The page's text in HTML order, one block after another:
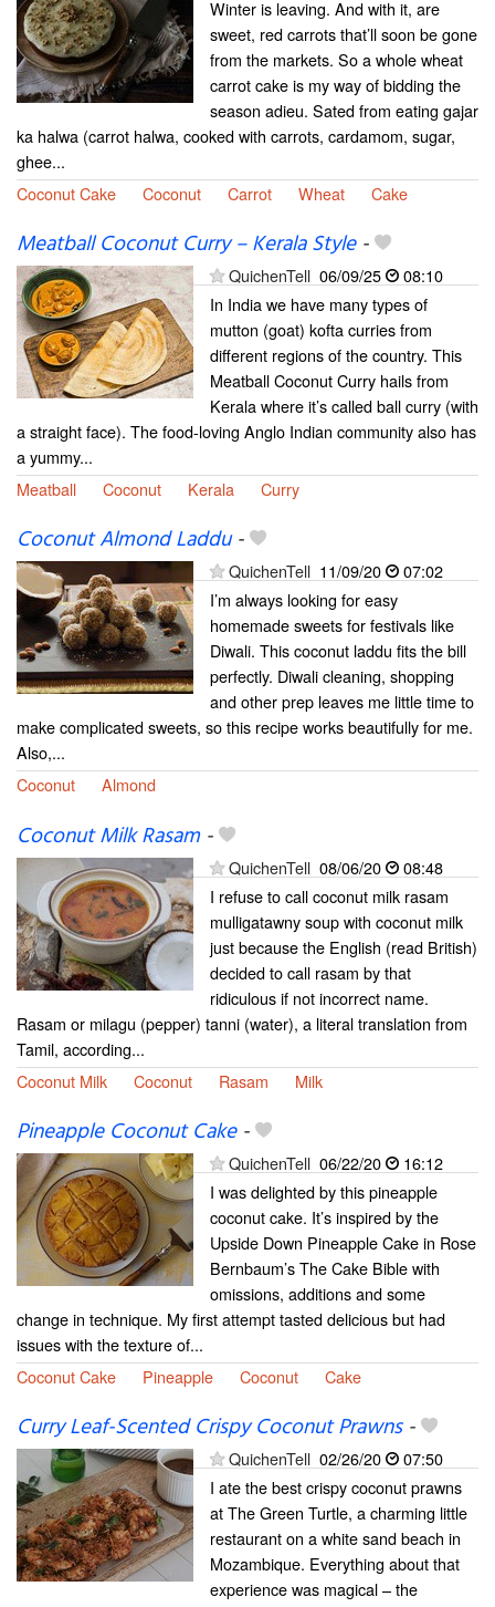
Winter is leaving. And with it, are
sweet, red carrots that’ll soon be gone
from the markets. So a whole wheat
carrot cake is my way of bidding the
season adieu. Sated from eating gajar
ka halwa (carrot halwa, cooked with carrots, cardamom, sugar,
ghee...
Coconut Cake
Coconut Carrot Wheat Cake
Meatball Coconut Curry – Kerala Style-
QuichenTell 06/09/25
08:10
In India we have many types of
mutton (goat) kofta curries from
different regions of the country. This
Meatball Coconut Curry hails from
Kerala where it’s called ball curry (with
a straight face). The food-loving Anglo Indian community also has
a yummy...
Meatball
Coconut Kerala Curry
Coconut Almond Laddu-
QuichenTell 11/09/20
07:02
I’m always looking for easy
homemade sweets for festivals like
Diwali. This coconut laddu fits the bill
perfectly. Diwali cleaning, shopping
and other prep leaves me little time to
make complicated sweets, so this recipe works beautifully for me.
Also,...
Coconut
Almond
Coconut Milk Rasam-
QuichenTell 08/06/20
08:48
I refuse to call coconut milk rasam
mulligatawny soup with coconut milk
just because the English (read British)
decided to call rasam by that
ridiculous if not incorrect name.
Rasam or milagu (pepper) tanni (water), a literal translation from
Tamil, according...
Coconut Milk
Coconut Rasam Milk
Pineapple Coconut Cake-
QuichenTell 06/22/20
16:12
I was delighted by this pineapple
coconut cake. It’s inspired by the
Upside Down Pineapple Cake in Rose
Bernbaum’s The Cake Bible with
omissions, additions and some
change in technique. My first attempt tasted delicious but had
issues with the texture of...
Coconut Cake
Pineapple Coconut Cake
Curry Leaf-Scented Crispy Coconut Prawns-
QuichenTell 02/26/20
07:50
I ate the best crispy coconut prawns
at The Green Turtle, a charming little
restaurant on a white sand beach in
Mozambique. Everything about that
experience was magical – the